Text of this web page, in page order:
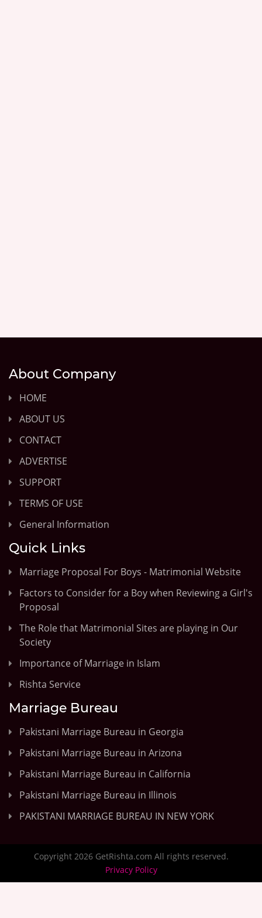
About Company
HOME
ABOUT US
CONTACT
ADVERTISE
SUPPORT
TERMS OF USE
General Information
Quick Links
Marriage Proposal For Boys - Matrimonial Website
Factors to Consider for a Boy when Reviewing a Girl's
Proposal
The Role that Matrimonial Sites are playing in Our
Society
Importance of Marriage in Islam
Rishta Service
Marriage Bureau
Pakistani Marriage Bureau in Georgia
Pakistani Marriage Bureau in Arizona
Pakistani Marriage Bureau in California
Pakistani Marriage Bureau in Illinois
PAKISTANI MARRIAGE BUREAU IN NEW YORK
Copyright 2026 GetRishta.com All rights reserved.
Privacy Policy